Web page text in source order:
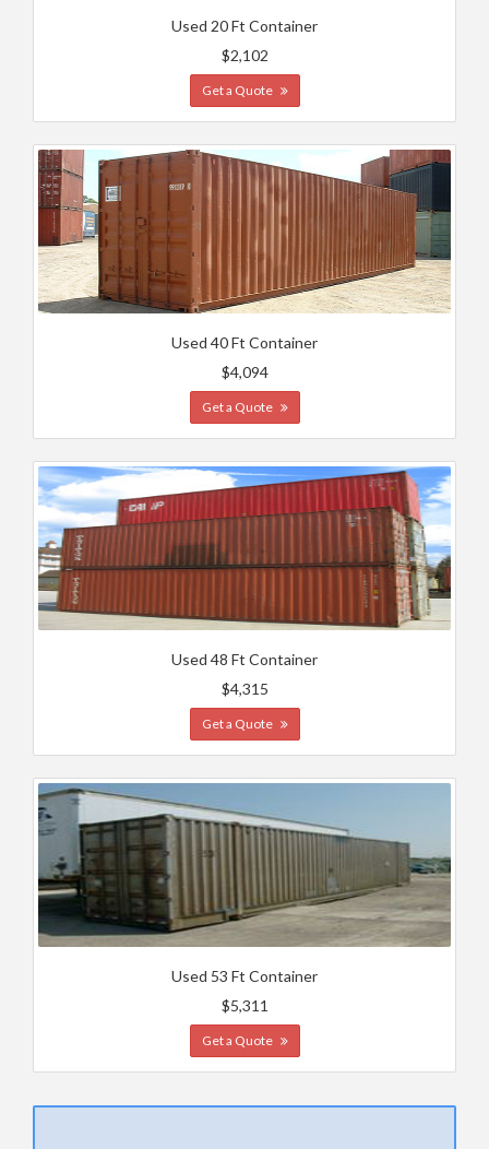
Used 20 Ft Container
$2,102
Get a Quote
Used 40 Ft Container
$4,094
Get a Quote
Used 48 Ft Container
$4,315
Get a Quote
Used 53 Ft Container
$5,311
Get a Quote